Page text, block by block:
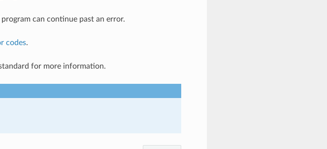
can continue past an error.
codes.
for more information.